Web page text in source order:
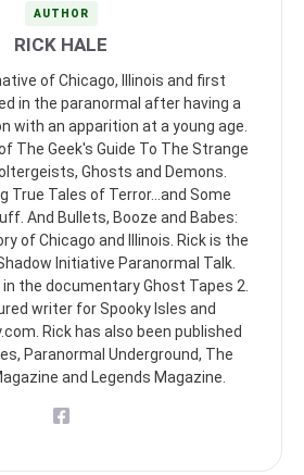
AUTHOR
RICK HALE
of Chicago, Illinois and first
in the paranormal after having a
with an apparition at a young age.
The Geek's Guide To The Strange
Ghosts and Demons.
True Tales of Terror...and Some
And Bullets, Booze and Babes:
of Chicago and Illinois. Rick is the
Initiative Paranormal Talk.
the documentary Ghost Tapes 2.
writer for Spooky Isles and
Rick has also been published
Paranormal Underground, The
and Legends Magazine.